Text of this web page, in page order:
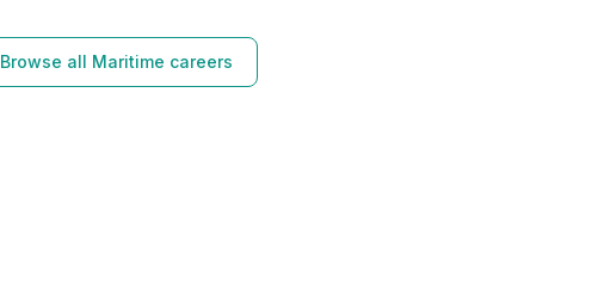
Browse all Maritime careers